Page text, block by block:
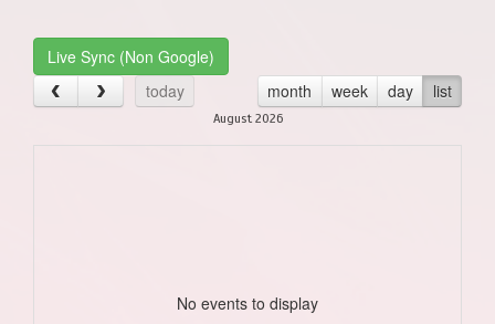
Live Sync (Non Google)
today
month week day list
August 2026
No events to display